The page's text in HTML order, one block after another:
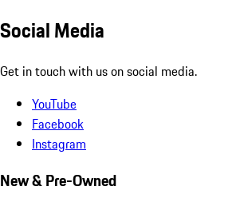
Social Media
Get in touch with us on social media.
YouTube
Facebook
Instagram
New & Pre-Owned